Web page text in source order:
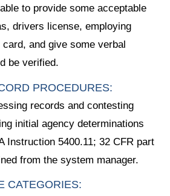
to provide some acceptable
drivers license, employing
and give some verbal
be verified.
PROCEDURES:
records and contesting
initial agency determinations
Instruction 5400.11; 32 CFR part
from the system manager.
CATEGORIES: